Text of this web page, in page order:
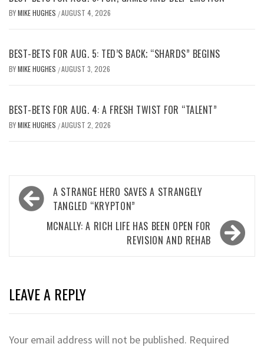
BYMIKE HUGHES /AUGUST 4, 2026
BEST-BETS FOR AUG. 5: TED’S BACK; “SHARDS” BEGINS
BYMIKE HUGHES /AUGUST 3, 2026
BEST-BETS FOR AUG. 4: A FRESH TWIST FOR “TALENT”
BYMIKE HUGHES /AUGUST 2, 2026
Post
navigation
A STRANGE HERO SAVES A STRANGELY
TANGLED “KRYPTON”
MCNALLY: A RICH LIFE HAS BEEN OPEN FOR
REVISION AND REHAB
LEAVE A REPLY
Your email address will not be published. Required